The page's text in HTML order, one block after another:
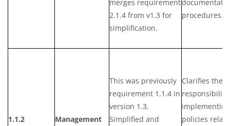
merges requirement
2.1.4 from v1.3 for
simplification.
procedures.
1.1.2 Management
This was previously
requirement 1.1.4 in
version 1.3.
Simplified and
Clarifies the
implementing
policies